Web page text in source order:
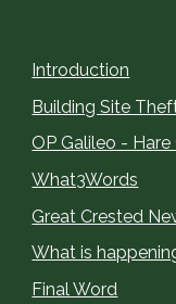
Introduction
Building Site
OP Galileo - Hare
What3Words
Great Crested
What is
Final Word